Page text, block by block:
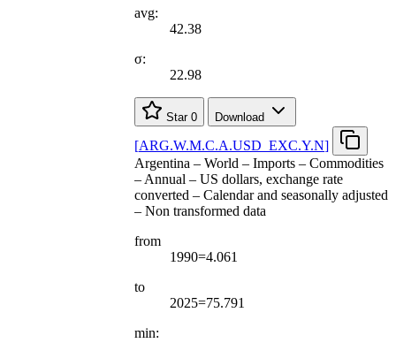
avg:
42.38
σ:
22.98
Star 0 Download
[ARG.W.M.C.A.USD EXC.Y.N]
Argentina – World – Imports – Commodities
– Annual – US dollars, exchange rate
converted – Calendar and seasonally adjusted
– Non transformed data
from
1990=4.061
to
2025=75.791
min: